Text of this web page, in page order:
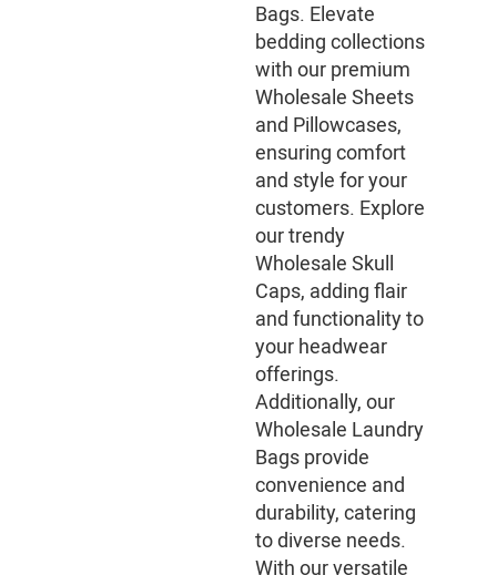
Bags. Elevate
bedding collections
with our premium
Wholesale Sheets
and Pillowcases,
ensuring comfort
and style for your
customers. Explore
our trendy
Wholesale Skull
Caps, adding flair
and functionality to
your headwear
offerings.
Additionally, our
Wholesale Laundry
Bags provide
convenience and
durability, catering
to diverse needs.
With our versatile